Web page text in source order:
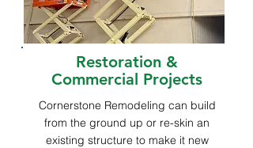
Restoration &
Commercial Projects
Cornerstone Remodeling can build
from the ground up or re-skin an
existing structure to make it new